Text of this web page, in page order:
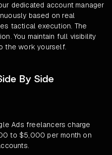
dedicated account manager
based on real
tactical execution. The
You maintain full visibility
the work yourself.
By Side
Ads freelancers charge
to $5,000 per month on